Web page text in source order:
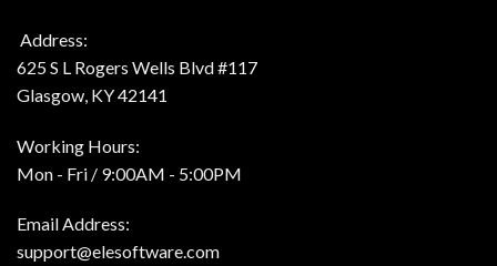
Address:
625 S L Rogers Wells Blvd #117
Glasgow, KY 42141
Working Hours:
Mon - Fri / 9:00AM - 5:00PM
Email Address:
support@elesoftware.com